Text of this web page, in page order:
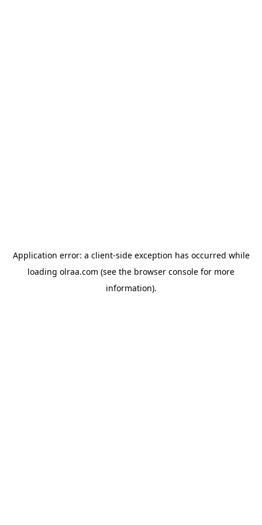
Application error: a client-side exception has occurred while
loading olraa.com (see the browser console for more
information).